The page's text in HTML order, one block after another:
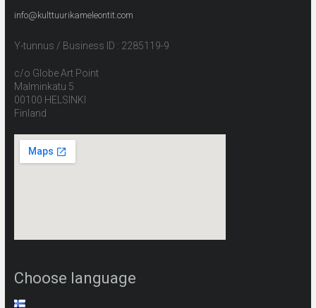
info@kulttuurikameleontit.com
Y-tunnus / Business ID : 2285119-9
c/o Globe Art Point
Malminkatu 5
00100 HELSINKI
Finland
Choose language